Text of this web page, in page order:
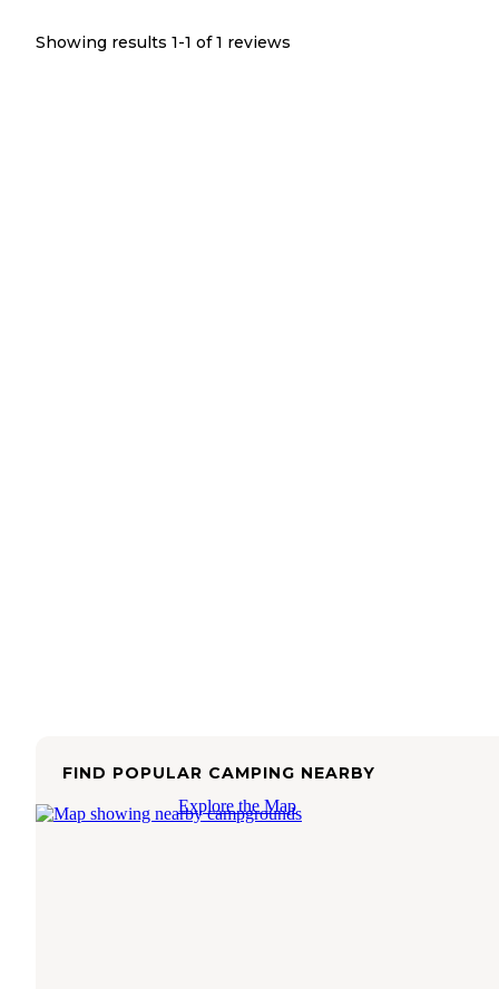
Showing results 1-1 of 1 reviews
FIND POPULAR CAMPING NEARBY
Explore the Map